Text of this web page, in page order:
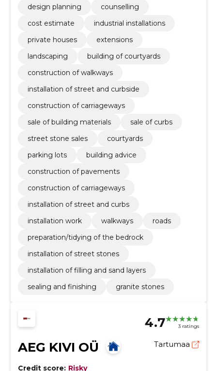
design planning
counselling
cost estimate
industrial installations
private houses
extensions
landscaping
building of courtyards
construction of walkways
installation of street and curbside
construction of carriageways
sale of building materials
sale of curbs
street stone sales
courtyards
parking lots
building advice
construction of pavements
construction of carriageways
installation of street and curbs
installation work
walkways
roads
preparation/tidying of the bedrock
installation of street stones
installation of filling and sand layers
sealing and finishing
granite stones
4.7 3 ratings
AEG KIVI OÜ Tartumaa
Credit score: Risky